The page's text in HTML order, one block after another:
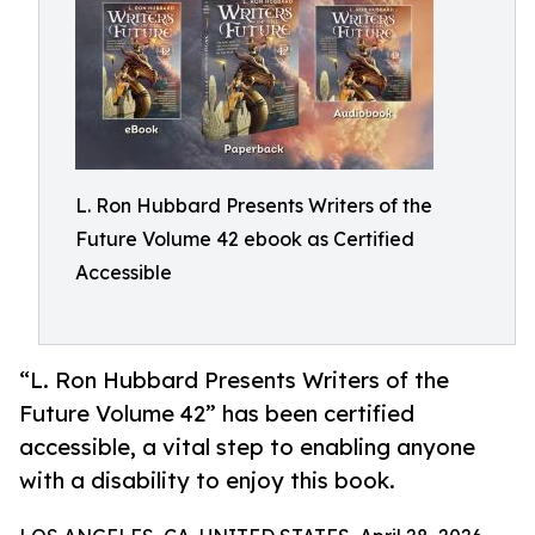
L. Ron Hubbard Presents Writers of the
Future Volume 42 ebook as Certified
Accessible
“L. Ron Hubbard Presents Writers of the
Future Volume 42” has been certified
accessible, a vital step to enabling anyone
with a disability to enjoy this book.